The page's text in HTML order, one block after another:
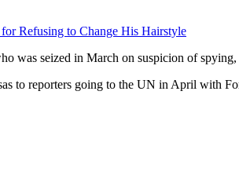
Refusing to Change His Hairstyle
was seized in March on suspicion of
to reporters going to the UN in April with